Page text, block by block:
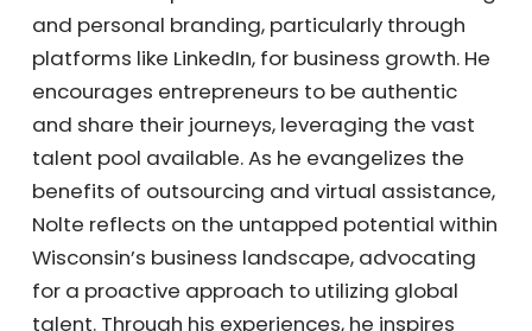
networking and personal branding,
particularly through platforms like LinkedIn,
for business growth. He encourages
entrepreneurs to be authentic and share
their journeys, leveraging the vast talent pool
available. As he evangelizes the benefits of
outsourcing and virtual assistance, Nolte
reflects on the untapped potential within
Wisconsin’s business landscape, advocating
for a proactive approach to utilizing global